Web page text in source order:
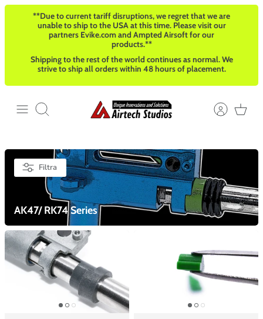
Salta
**Due to current tariff disruptions, we regret that we are
unable to ship to the USA at this time. Please visit our
partners Evike.com and Ampted Airsoft for our
products.**
Shipping to the rest of the world continues as normal. We
strive to ship all orders within 48 hours of placement.
Cerca
Filtra
AK47/ RK74 Series